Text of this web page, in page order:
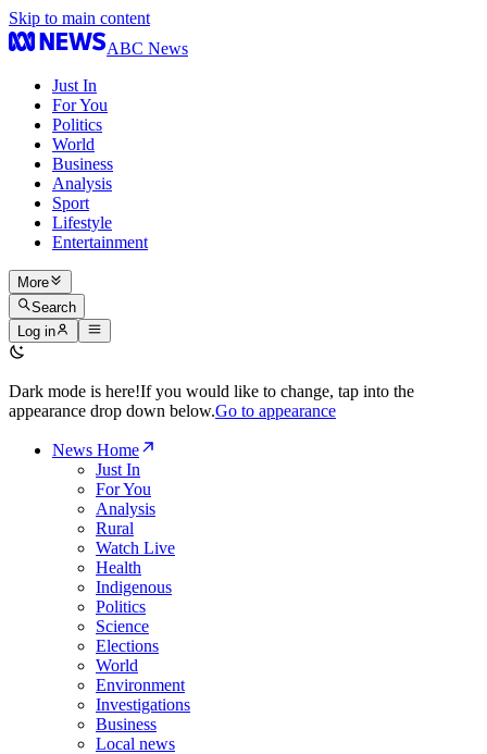
Skip to main content
ABC News
Just In
For You
Politics
World
Business
Analysis
Sport
Lifestyle
Entertainment
More
Search
Log in
Dark mode is here!If you would like to change, tap into the
appearance drop down below.Go to appearance
News Home
Just In
For You
Analysis
Rural
Watch Live
Health
Indigenous
Politics
Science
Elections
World
Environment
Investigations
Business
Local news